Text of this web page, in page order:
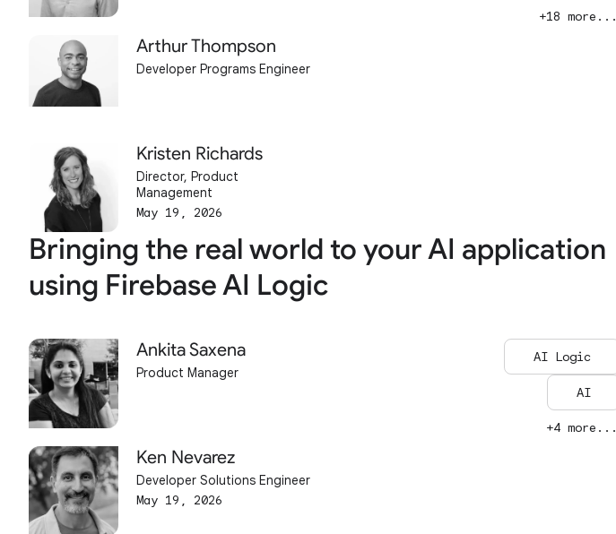
Arthur Thompson
Developer Programs Engineer
Kristen Richards
Director, Product
Management
May 19, 2026
+18 more...
Bringing the real world to your AI application
using Firebase AI Logic
Ankita Saxena
Product Manager
Ken Nevarez
Developer Solutions Engineer
May 19, 2026
AI Logic
AI
+4 more...